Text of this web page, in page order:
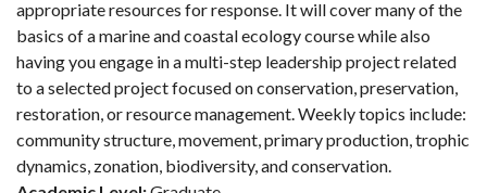
appropriate resources for response. It will cover many of the
basics of a marine and coastal ecology course while also
having you engage in a multi-step leadership project related
to a selected project focused on conservation, preservation,
restoration, or resource management. Weekly topics include:
community structure, movement, primary production, trophic
dynamics, zonation, biodiversity, and conservation.